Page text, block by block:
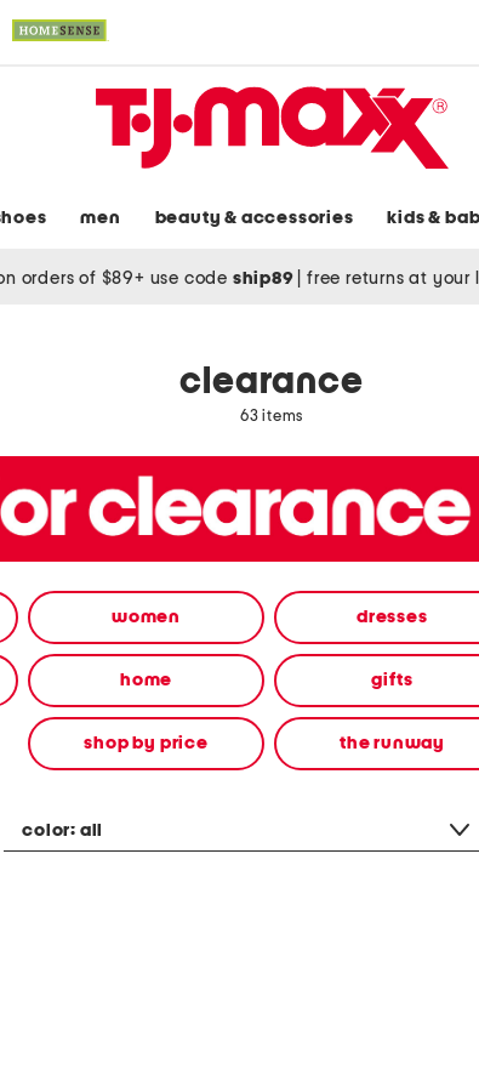
men beauty & accessories kids &
orders of $89+ use code ship89 free returns at your
clearance
63 items
women dresses
home gifts
shop by price the runway
color: all